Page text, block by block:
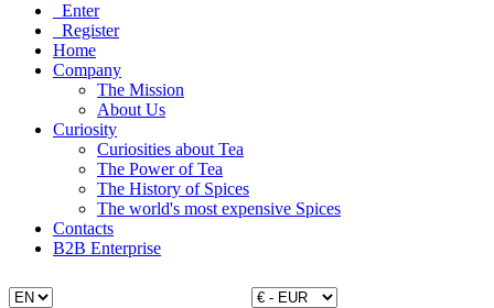
Enter
Register
Home
Company
The Mission
About Us
Curiosity
Curiosities about Tea
The Power of Tea
The History of Spices
The world's most expensive Spices
Contacts
B2B Enterprise